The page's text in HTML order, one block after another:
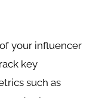
your influencer
key
such as